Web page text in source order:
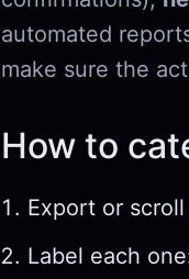
automated
make sure the
How to
Export or
Label each